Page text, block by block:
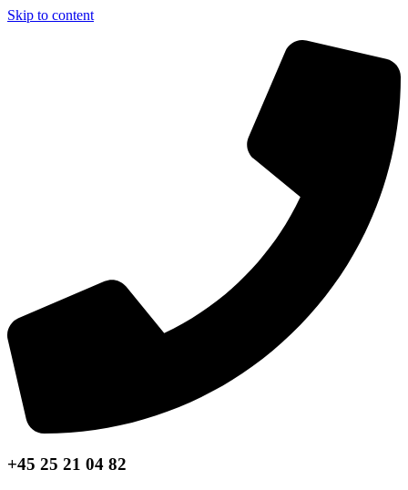
Skip to content
+45 25 21 04 82